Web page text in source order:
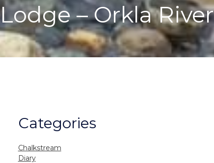
– Orkla River
Categories
Chalkstream
Diary